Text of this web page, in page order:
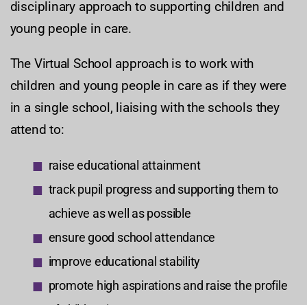
disciplinary approach to supporting children and
young people in care.
The Virtual School approach is to work with
children and young people in care as if they were
in a single school, liaising with the schools they
attend to:
raise educational attainment
track pupil progress and supporting them to
achieve as well as possible
ensure good school attendance
improve educational stability
promote high aspirations and raise the profile